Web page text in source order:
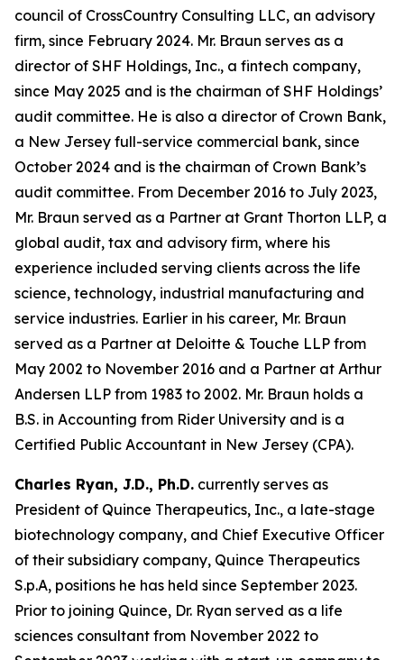
council of CrossCountry Consulting LLC, an advisory
firm, since February 2024. Mr. Braun serves as a
director of SHF Holdings, Inc., a fintech company,
since May 2025 and is the chairman of SHF Holdings’
audit committee. He is also a director of Crown Bank,
a New Jersey full-service commercial bank, since
October 2024 and is the chairman of Crown Bank’s
audit committee. From December 2016 to July 2023,
Mr. Braun served as a Partner at Grant Thorton LLP, a
global audit, tax and advisory firm, where his
experience included serving clients across the life
science, technology, industrial manufacturing and
service industries. Earlier in his career, Mr. Braun
served as a Partner at Deloitte & Touche LLP from
May 2002 to November 2016 and a Partner at Arthur
Andersen LLP from 1983 to 2002. Mr. Braun holds a
B.S. in Accounting from Rider University and is a
Certified Public Accountant in New Jersey (CPA).
Charles Ryan, J.D., Ph.D. currently serves as
President of Quince Therapeutics, Inc., a late-stage
biotechnology company, and Chief Executive Officer
of their subsidiary company, Quince Therapeutics
S.p.A, positions he has held since September 2023.
Prior to joining Quince, Dr. Ryan served as a life
sciences consultant from November 2022 to